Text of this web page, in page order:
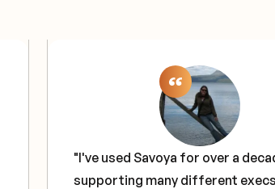
"I've used Savoya for over a
supporting many different